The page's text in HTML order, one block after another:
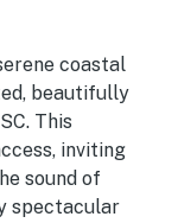
guests
enjoyed the
to the pools
coastal
beautifully
This
inviting
sound of
spectacular